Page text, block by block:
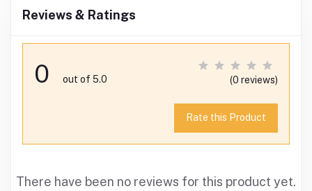
Reviews & Ratings
0 out of 5.0 (0 reviews)
Rate this Product
There have been no reviews for this product yet.